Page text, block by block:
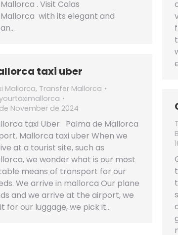
. Visit Calas
with its elegant and
taxi uber
Mallorca, Transfer Mallorca
November de 2024
taxi Uber Palma de Mallorca
Mallorca taxi uber When we
at a tourist site, such as
we wonder what is our most
means of transport for our
We arrive in mallorca Our plane
and we arrive at the airport, we
for our luggage, we pick it…